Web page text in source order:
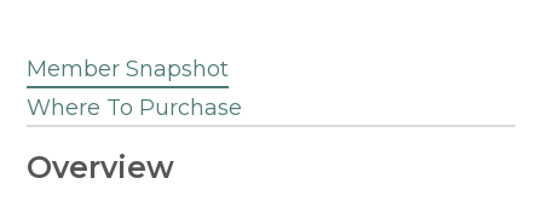
Member Snapshot
Where To Purchase
Overview